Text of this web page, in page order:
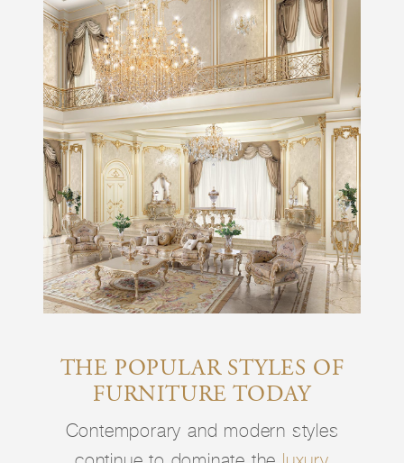
THE POPULAR STYLES OF
FURNITURE TODAY
Contemporary and modern styles